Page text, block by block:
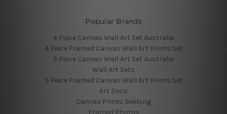
Popular Brands
4 Piece Canvas Wall Art Set Australia
4 Piece Framed Canvas Wall Art Prints Set
5 Piece Canvas Wall Art Set Australia
Wall Art Sets
5 Piece Framed Canvas Wall Art Prints Set
Art Deco
Canvas Prints Geelong
Framed Photos